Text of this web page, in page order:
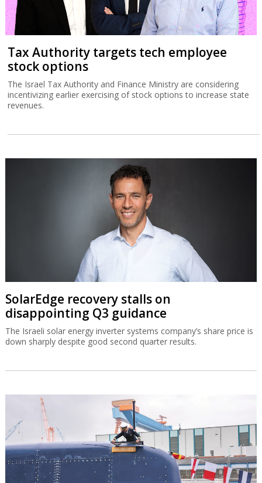
Tax Authority targets tech employee
stock options
The Israel Tax Authority and Finance Ministry are considering
incentivizing earlier exercising of stock options to increase state
revenues.
SolarEdge recovery stalls on
disappointing Q3 guidance
The Israeli solar energy inverter systems company’s share price is
down sharply despite good second quarter results.